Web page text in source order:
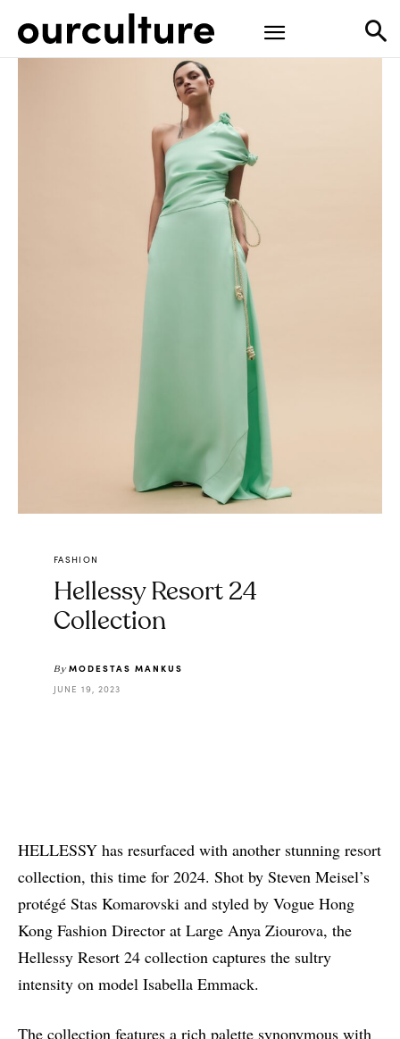
FASHION
Hellessy Resort 24
Collection
By MODESTAS MANKUS
JUNE 19, 2023
HELLESSY has resurfaced with another stunning resort
collection, this time for 2024. Shot by Steven Meisel’s
protégé Stas Komarovski and styled by Vogue Hong
Kong Fashion Director at Large Anya Ziourova, the
Hellessy Resort 24 collection captures the sultry
intensity on model Isabella Emmack.
The collection features a rich palette synonymous with